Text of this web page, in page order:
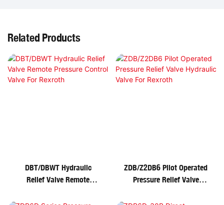
Related Products
DBT/DBWT Hydraulic
Relief Valve Remote
ZDB/Z2DB6 Pilot Operated
Pressure Relief Valve